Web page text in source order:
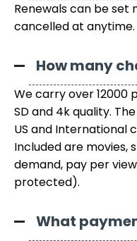
Renewals can be
cancelled at anytime.
How many
We carry over 12000
SD and 4k quality.
US and International
Included are movies,
demand, pay per
protected).
What